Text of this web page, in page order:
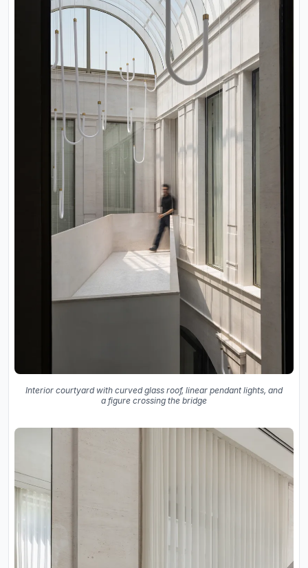
Interior courtyard with curved glass roof, linear pendant lights, and
a figure crossing the bridge